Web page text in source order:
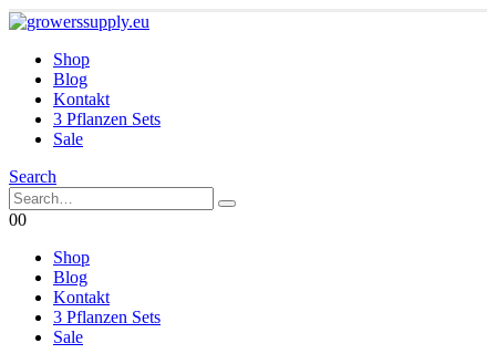
Shop
Blog
Kontakt
3 Pflanzen Sets
Sale
Search
00
Shop
Blog
Kontakt
3 Pflanzen Sets
Sale